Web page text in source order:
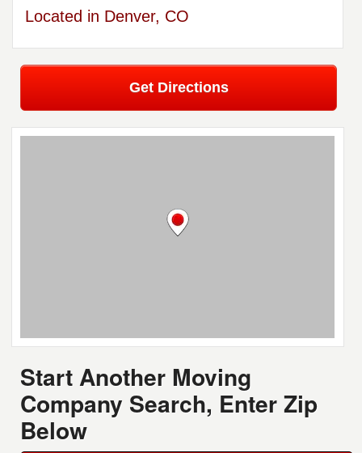
Located in Denver, CO
Get Directions
Start Another Moving
Company Search, Enter Zip
Below